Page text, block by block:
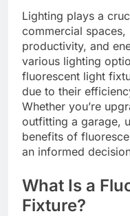
Lighting plays a
commercial
productivity, and
various lighting
fluorescent light
due to their
Whether you’re
outfitting a garage,
benefits of
an informed
What Is a
Fixture?